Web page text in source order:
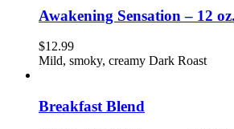
Awakening Sensation – 12 oz.
$12.99
Mild, smoky, creamy Dark Roast
Breakfast Blend